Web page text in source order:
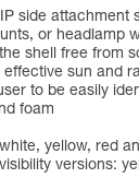
side attachment
or headlamp
shell free from
sun and
to be easily
foam
yellow, red
versions: